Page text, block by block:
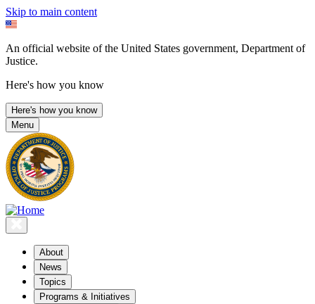
Skip to main content
An official website of the United States government, Department of
Justice.
Here's how you know
Here's how you know
Menu
About
News
Topics
Programs & Initiatives